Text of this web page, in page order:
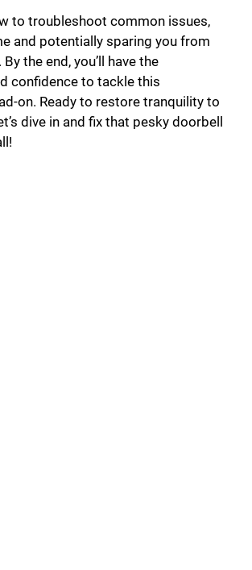
to troubleshoot common issues,
and potentially sparing you from
the end, you’ll have the
confidence to tackle this
on. Ready to restore tranquility to
dive in and fix that pesky doorbell